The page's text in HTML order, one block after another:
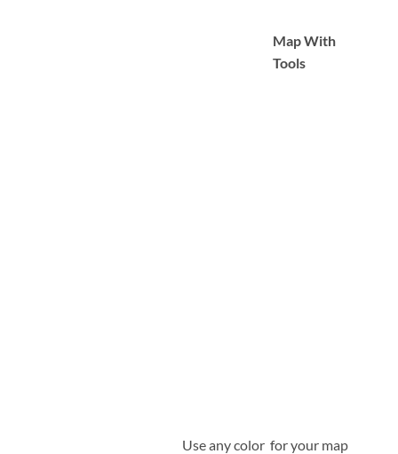
Map With
Tools
Use any color for your map